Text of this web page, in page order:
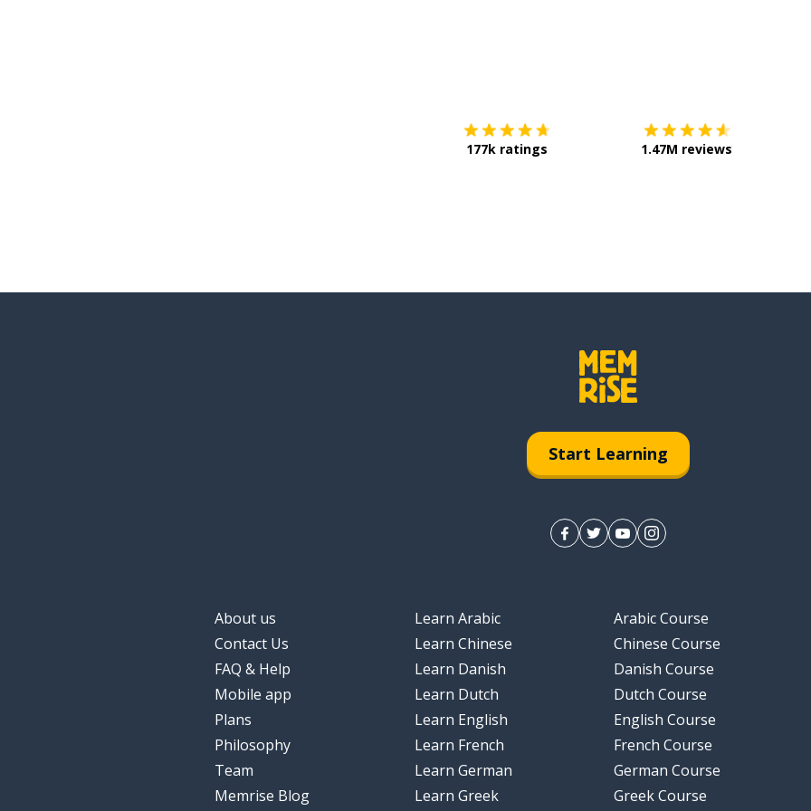
177k ratings 1.47M reviews
Start Learning
About us
Contact Us
FAQ & Help
Mobile app
Plans
Philosophy
Team
Memrise Blog
Learn Arabic
Learn Chinese
Learn Danish
Learn Dutch
Learn English
Learn French
Learn German
Learn Greek
Arabic Course
Chinese Course
Danish Course
Dutch Course
English Course
French Course
German Course
Greek Course